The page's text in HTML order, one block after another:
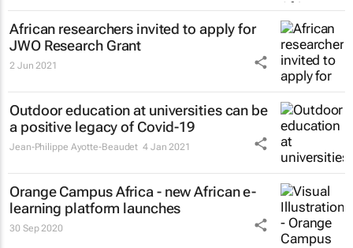
African researchers invited to apply for
JWO Research Grant
2 Jun 2021
Outdoor education at universities can be
a positive legacy of Covid-19
Jean-Philippe Ayotte-Beaudet 4 Jan 2021
Orange Campus Africa - new African e-
learning platform launches
30 Sep 2020